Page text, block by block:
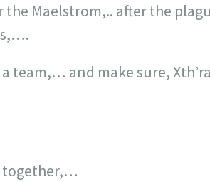
Maelstrom,.. after the
team,… and make sure,
together,…